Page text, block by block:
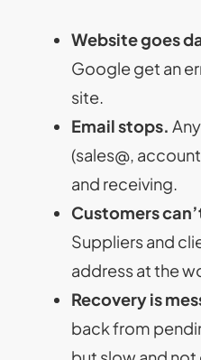
Website goes
Google get an
site.
Email stops.
(sales@,
and receiving.
Customers
Suppliers and
address at the
Recovery is
back from